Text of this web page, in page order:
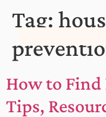
Tag:
How to Find
Tips,